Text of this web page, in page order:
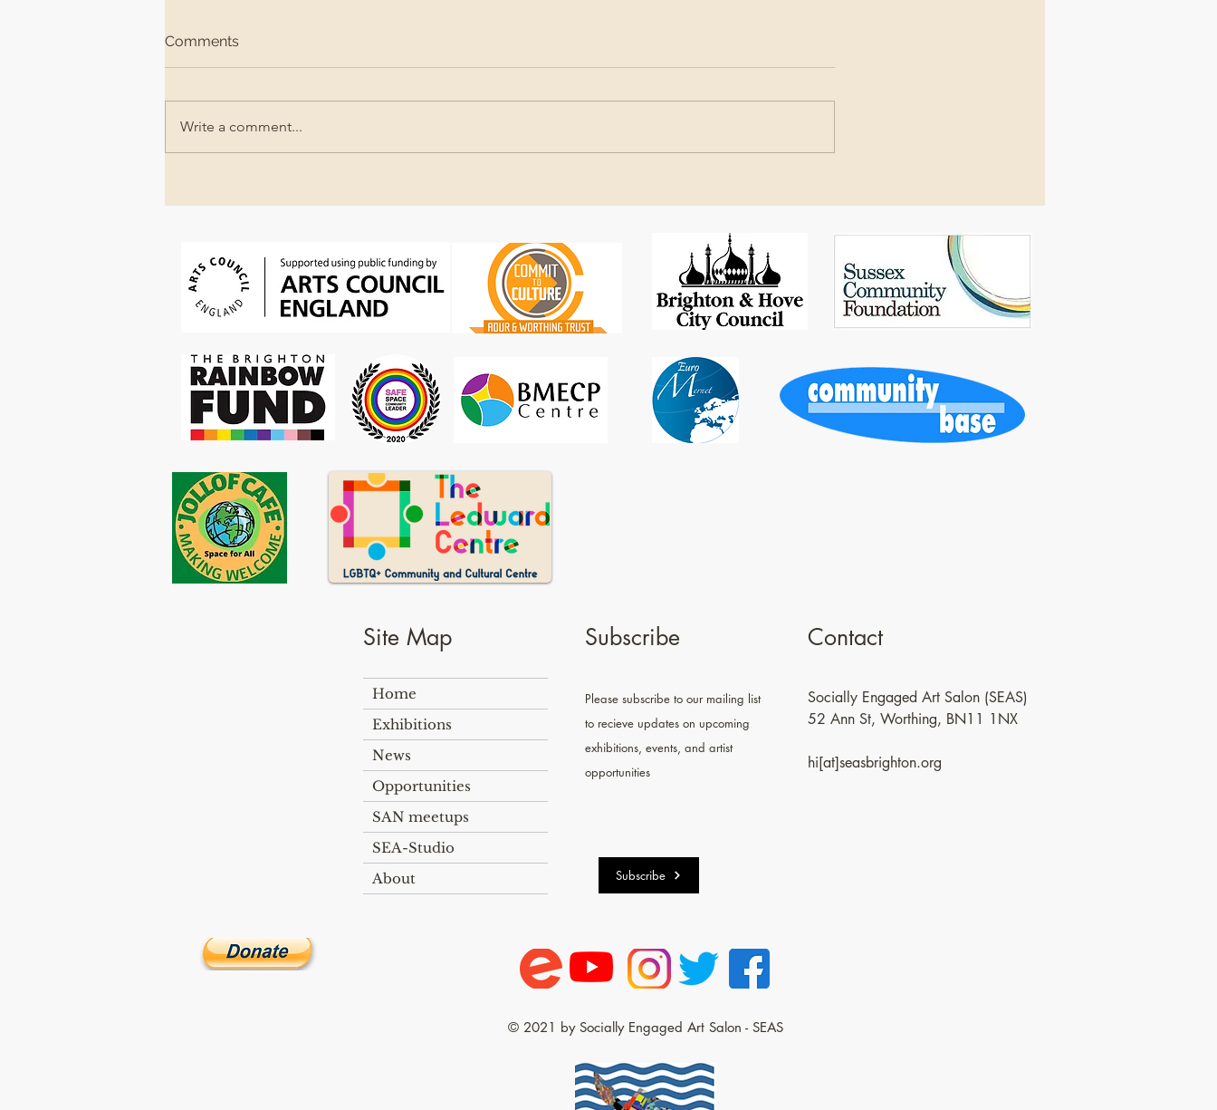
Jubilee Library
Comments
Write a comment...
Site Map
Home
Exhibitions
News
Opportunities
SAN meetups
SEA-Studio
About
Subscribe
Please subscribe to our mailing list
to recieve updates on upcoming
exhibitions, events, and artist
opportunities
Subscribe
Contact
Socially Engaged Art Salon (SEAS)
52 Ann St, Worthing, BN11 1NX
hi[at]seasbrighton.org
© 2021 by Socially Engaged Art Salon - SEAS